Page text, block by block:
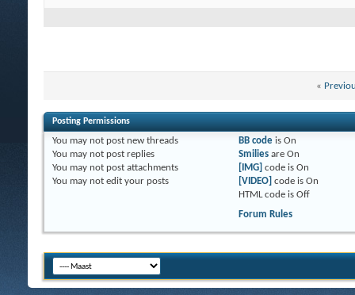
«
Posting Permissions
You may not post new threads
You may not post replies
You may not post attachments
You may not edit your posts
BB codeis On
Smiliesare On
[IMG] code is On
[VIDEO] code is On
HTML code is Off
Forum Rules